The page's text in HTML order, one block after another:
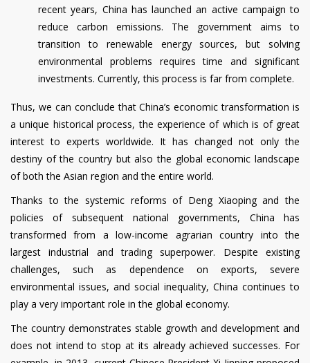
recent years, China has launched an active campaign to
reduce carbon emissions. The government aims to
transition to renewable energy sources, but solving
environmental problems requires time and significant
investments. Currently, this process is far from complete.
Thus, we can conclude that China’s economic transformation is
a unique historical process, the experience of which is of great
interest to experts worldwide. It has changed not only the
destiny of the country but also the global economic landscape
of both the Asian region and the entire world.
Thanks to the systemic reforms of Deng Xiaoping and the
policies of subsequent national governments, China has
transformed from a low-income agrarian country into the
largest industrial and trading superpower. Despite existing
challenges, such as dependence on exports, severe
environmental issues, and social inequality, China continues to
play a very important role in the global economy.
The country demonstrates stable growth and development and
does not intend to stop at its already achieved successes. For